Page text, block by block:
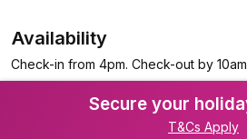
Availability
Check-in from 4pm. Check-out by
Secure your
T&Cs Apply